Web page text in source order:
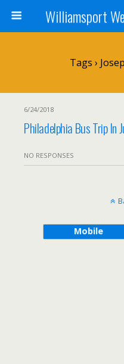
Williamsport
Tags ›
6/24/2018
Philadelphia Bus Trip In
NO RESPONSES
Mobile